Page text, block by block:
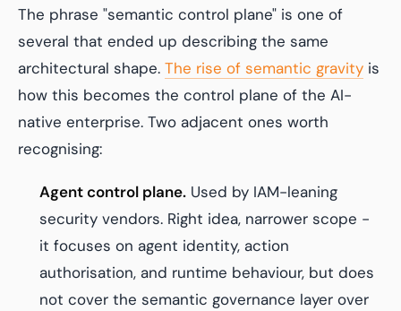
The phrase "semantic control plane" is one of
several that ended up describing the same
architectural shape. The rise of semantic gravity is
how this becomes the control plane of the AI-
native enterprise. Two adjacent ones worth
recognising:
Agent control plane. Used by IAM-leaning
security vendors. Right idea, narrower scope -
it focuses on agent identity, action
authorisation, and runtime behaviour, but does
not cover the semantic governance layer over